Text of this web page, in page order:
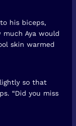
his biceps,
Aya would
skin warmed
so that
“Did you miss